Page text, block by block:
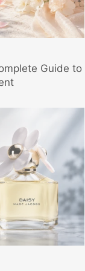
Guide to